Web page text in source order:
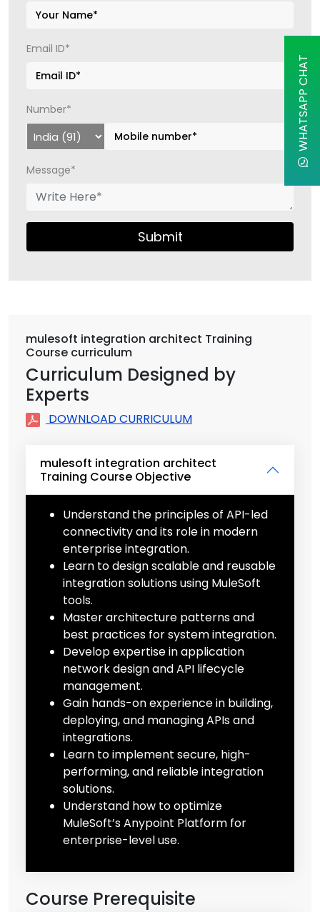
Email ID*
Number*
Message*
Submit
mulesoft integration architect Training
Course curriculum
Curriculum Designed by
Experts
DOWNLOAD CURRICULUM
mulesoft integration architect
Training Course Objective
Understand the principles of API-led
connectivity and its role in modern
enterprise integration.
Learn to design scalable and reusable
integration solutions using MuleSoft
tools.
Master architecture patterns and
best practices for system integration.
Develop expertise in application
network design and API lifecycle
management.
Gain hands-on experience in building,
deploying, and managing APIs and
integrations.
Learn to implement secure, high-
performing, and reliable integration
solutions.
Understand how to optimize
MuleSoft’s Anypoint Platform for
enterprise-level use.
Course Prerequisite
WHATSAPP CHAT